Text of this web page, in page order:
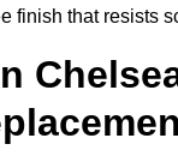
finish that resists